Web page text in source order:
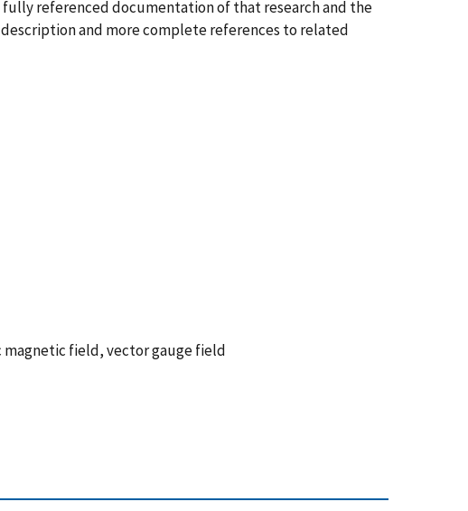
referenced documentation of that research and the
and more complete references to related
field, vector gauge field